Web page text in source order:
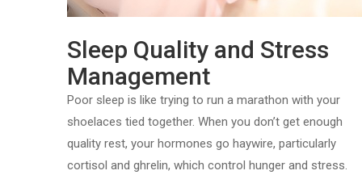
Sleep Quality and Stress
Management
Poor sleep is like trying to run a marathon with your
shoelaces tied together. When you don’t get enough
quality rest, your hormones go haywire, particularly
cortisol and ghrelin, which control hunger and stress.